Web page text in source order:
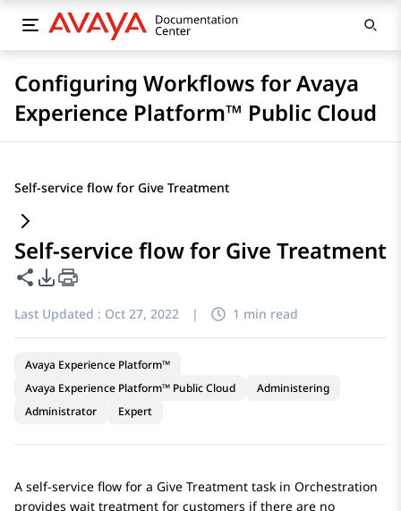
Configuring Workflows for Avaya
Experience Platform™ Public Cloud
Self-service flow for Give Treatment
Self-service flow for Give Treatment
Share this page
PDF Export Options
Last Updated : Oct 27, 2022 | 1 min read
Avaya Experience Platform™
Avaya Experience Platform™ Public Cloud
Administering
Administrator
Expert
A self-service flow for a Give Treatment task in Orchestration
provides wait treatment for customers if there are no